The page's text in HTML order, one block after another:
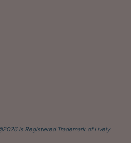
is Registered Trademark of Lively